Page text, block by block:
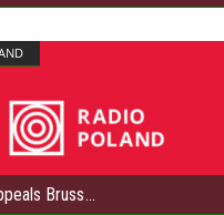
Bruss